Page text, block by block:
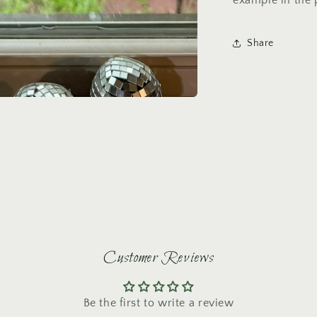
Share
Customer Reviews
Be the first to write a review